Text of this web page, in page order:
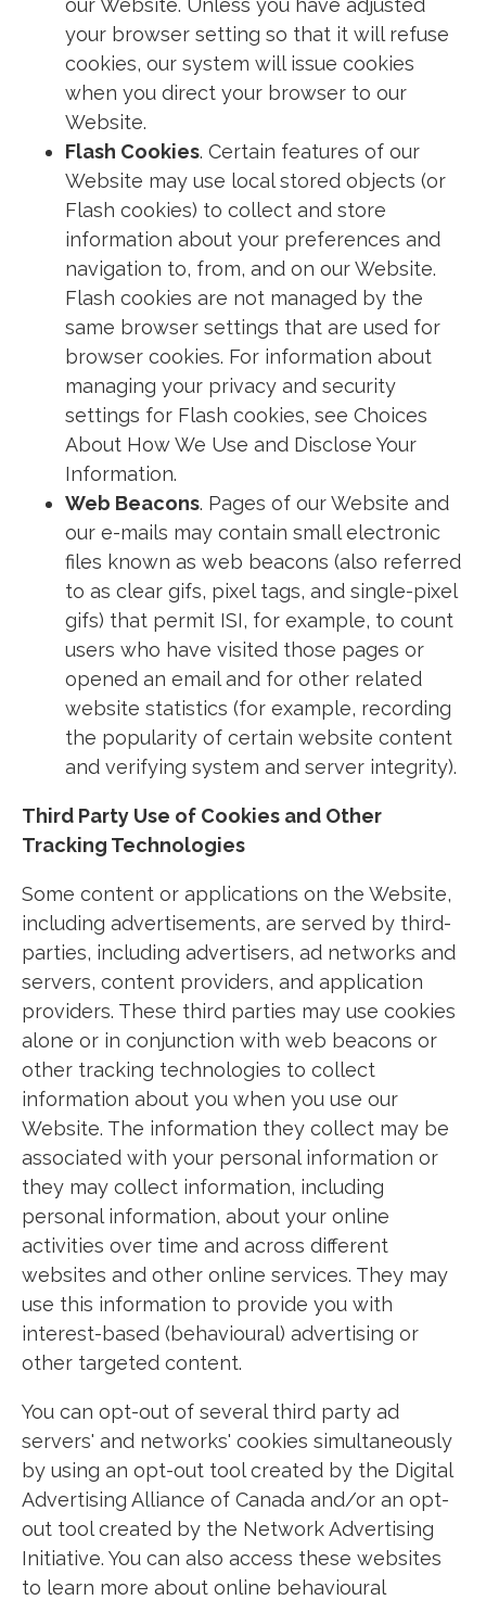
our Website. Unless you have adjusted
your browser setting so that it will refuse
cookies, our system will issue cookies
when you direct your browser to our
Website.
Flash Cookies. Certain features of our
Website may use local stored objects (or
Flash cookies) to collect and store
information about your preferences and
navigation to, from, and on our Website.
Flash cookies are not managed by the
same browser settings that are used for
browser cookies. For information about
managing your privacy and security
settings for Flash cookies, see Choices
About How We Use and Disclose Your
Information.
Web Beacons. Pages of our Website and
our e-mails may contain small electronic
files known as web beacons (also referred
to as clear gifs, pixel tags, and single-pixel
gifs) that permit ISI, for example, to count
users who have visited those pages or
opened an email and for other related
website statistics (for example, recording
the popularity of certain website content
and verifying system and server integrity).
Third Party Use of Cookies and Other
Tracking Technologies
Some content or applications on the Website,
including advertisements, are served by third-
parties, including advertisers, ad networks and
servers, content providers, and application
providers. These third parties may use cookies
alone or in conjunction with web beacons or
other tracking technologies to collect
information about you when you use our
Website. The information they collect may be
associated with your personal information or
they may collect information, including
personal information, about your online
activities over time and across different
websites and other online services. They may
use this information to provide you with
interest-based (behavioural) advertising or
other targeted content.
You can opt-out of several third party ad
servers' and networks' cookies simultaneously
by using an opt-out tool created by the Digital
Advertising Alliance of Canada and/or an opt-
out tool created by the Network Advertising
Initiative. You can also access these websites
to learn more about online behavioural